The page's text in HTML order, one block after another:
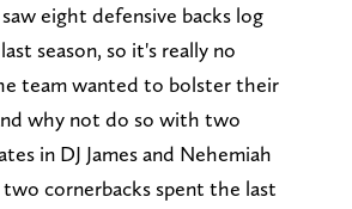
eight defensive backs log
season, so it's really no
team wanted to bolster their
why not do so with two
in DJ James and Nehemiah
cornerbacks spent the last